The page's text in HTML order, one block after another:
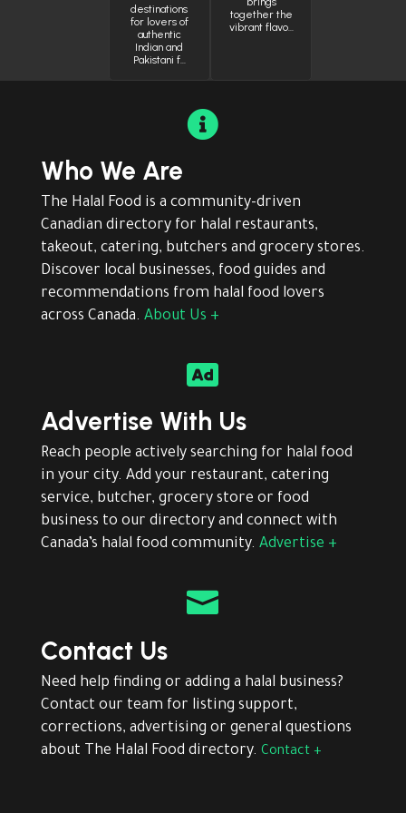
destinations
for lovers of
authentic
Indian and
Pakistani f…
together the
vibrant flavo…

Who We Are
The Halal Food is a community-driven
Canadian directory for halal restaurants,
takeout, catering, butchers and grocery stores.
Discover local businesses, food guides and
recommendations from halal food lovers
across Canada. About Us +

Advertise With Us
Reach people actively searching for halal food
in your city. Add your restaurant, catering
service, butcher, grocery store or food
business to our directory and connect with
Canada’s halal food community. Advertise +

Contact Us
Need help finding or adding a halal business?
Contact our team for listing support,
corrections, advertising or general questions
about The Halal Food directory. Contact +